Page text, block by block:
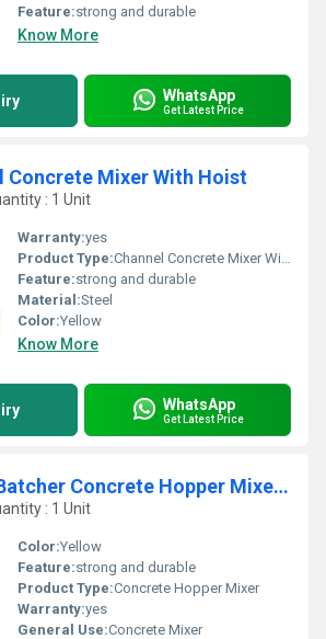
Feature:strong and durable
Know More
WhatsApp
Get Latest Price
Concrete Mixer With Hoist
: 1 Unit
Warranty:yes
Product Type:Channel Concrete Mixer With Hoist
Feature:strong and durable
Material:Steel
Color:Yellow
Know More
WhatsApp
Get Latest Price
Digital Weigh Batcher Concrete Hopper Mixer With Hoist
: 1 Unit
Color:Yellow
Feature:strong and durable
Product Type:Concrete Hopper Mixer
Warranty:yes
General Use:Concrete Mixer